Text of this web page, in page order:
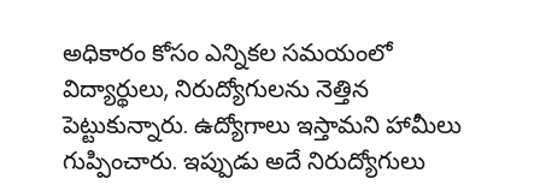
అధికారం కోసం ఎన్నికల సమయంలో
విద్యార్థులు, నిరుద్యోగులను నెత్తిన
పెట్టుకున్నారు. ఉద్యోగాలు ఇస్తామని హామీలు
గుప్పించారు. ఇప్పుడు అదే నిరుద్యోగులు